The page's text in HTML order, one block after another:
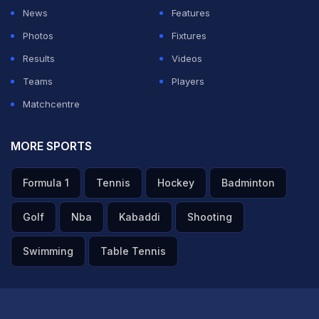
we've done today. Extremely disappointed," he said.
News
Features
Photos
Fixtures
Results
Videos
Teams
Players
Matchcentre
MORE SPORTS
Formula 1 Tennis Hockey Badminton
Golf Nba Kabaddi Shooting
Swimming Table Tennis